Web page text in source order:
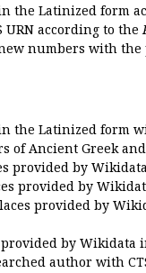
the Latinized form
URN according to the
numbers with the
the Latinized form
of Ancient Greek
provided by
provided by
provided by
by Wikidata
author with